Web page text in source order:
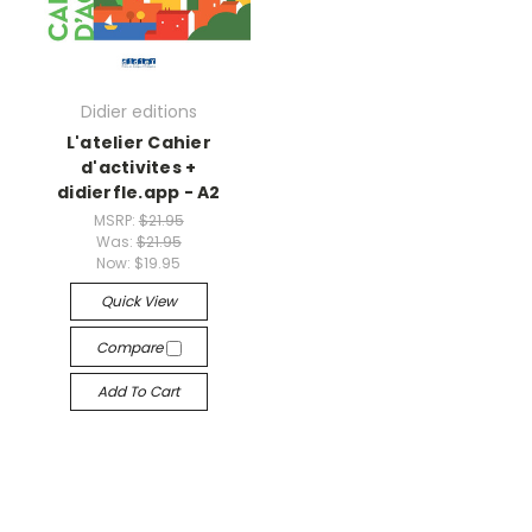
Didier editions
L'atelier Cahier
d'activites +
didierfle.app - A2
MSRP: $21.95
Was: $21.95
Now: $19.95
Quick View
Compare
Add To Cart